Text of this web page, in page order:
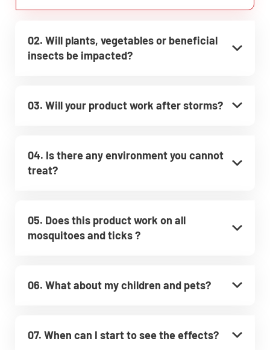
02. Will plants, vegetables or beneficial
insects be impacted?
03. Will your product work after storms?
04. Is there any environment you cannot
treat?
05. Does this product work on all
mosquitoes and ticks ?
06. What about my children and pets?
07. When can I start to see the effects?